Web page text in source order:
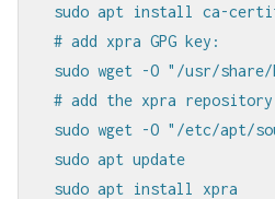
sudo apt install ca-
# add xpra GPG key:
sudo wget -O "/usr/
# add the xpra
sudo wget -O "/etc/apt/
sudo apt update
sudo apt install xpra